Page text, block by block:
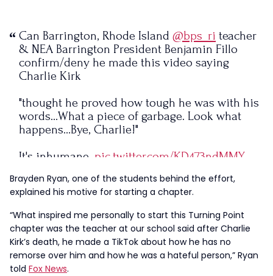
Can Barrington, Rhode Island@bps_ri teacher
& NEA Barrington President Benjamin Fillo
confirm/deny he made this video saying
Charlie Kirk
"thought he proved how tough he was with his
words…What a piece of garbage. Look what
happens…Bye, Charlie!"
It's inhumane. pic.twitter.com/KD473ndMMY
— Nicole Solas, Sued by the Teachers Union
(@Nicoletta0602)September 11, 2025
Brayden Ryan, one of the students behind the effort,
explained his motive for starting a chapter.
“What inspired me personally to start this Turning Point
chapter was the teacher at our school said after Charlie
Kirk’s death, he made a TikTok about how he has no
remorse over him and how he was a hateful person,” Ryan
told Fox News.